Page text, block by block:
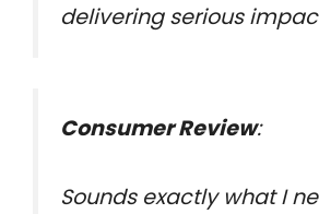
delivering serious
Consumer Review:
Sounds exactly what I